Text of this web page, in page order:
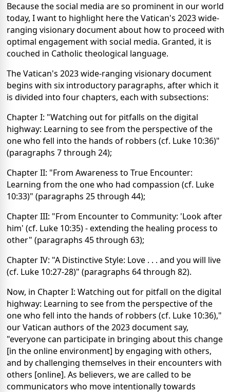
Because the social media are so prominent in our world
today, I want to highlight here the Vatican's 2023 wide-
ranging visionary document about how to proceed with
optimal engagement with social media. Granted, it is
couched in Catholic theological language.
The Vatican's 2023 wide-ranging visionary document
begins with six introductory paragraphs, after which it
is divided into four chapters, each with subsections:
Chapter I: "Watching out for pitfalls on the digital
highway: Learning to see from the perspective of the
one who fell into the hands of robbers (cf. Luke 10:36)"
(paragraphs 7 through 24);
Chapter II: "From Awareness to True Encounter:
Learning from the one who had compassion (cf. Luke
10:33)" (paragraphs 25 through 44);
Chapter III: "From Encounter to Community: 'Look after
him' (cf. Luke 10:35) - extending the healing process to
other" (paragraphs 45 through 63);
Chapter IV: "A Distinctive Style: Love . . . and you will live
(cf. Luke 10:27-28)" (paragraphs 64 through 82).
Now, in Chapter I: Watching out for pitfall on the digital
highway: Learning to see from the perspective of the
one who fell into the hands of robbers (cf. Luke 10:36),"
our Vatican authors of the 2023 document say,
"everyone can participate in bringing about this change
[in the online environment] by engaging with others,
and by challenging themselves in their encounters with
others [online]. As believers, we are called to be
communicators who move intentionally towards